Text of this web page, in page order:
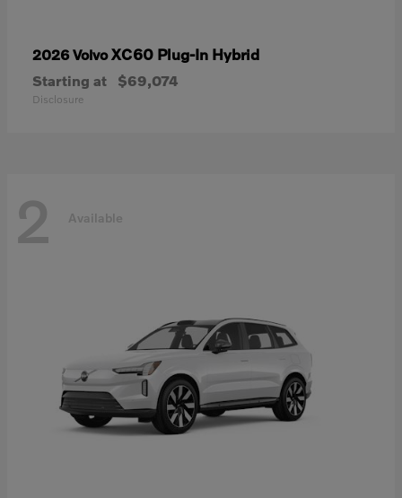
2026 VolvoXC60 Plug-In Hybrid
Starting at $69,074
Disclosure
2 Available